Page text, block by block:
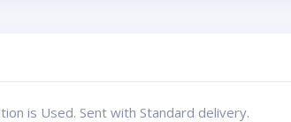
is Used. Sent with Standard delivery.